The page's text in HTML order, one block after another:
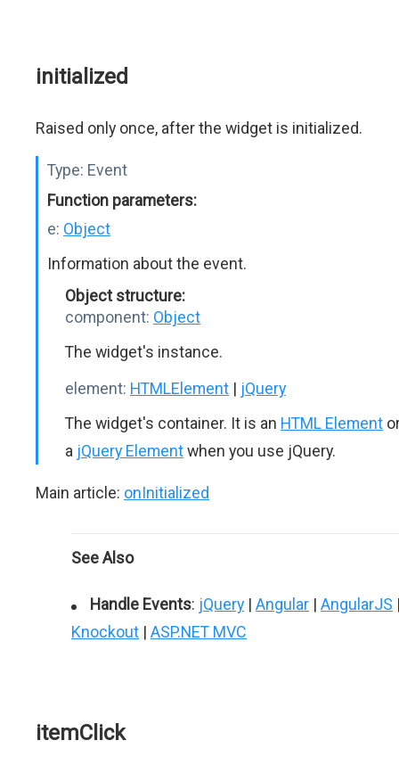
initialized
Raised only once, after the widget is initialized.
Type: Event
Function parameters:
e: Object
Information about the event.
Object structure:
component: Object
The widget's instance.
element: HTMLElement | jQuery
The widget's container. It is an HTML Element
a jQuery Elementwhen you use jQuery.
Main article: onInitialized
See Also
Handle Events: jQuery | Angular | AngularJS
Knockout | ASP.NET MVC
itemClick